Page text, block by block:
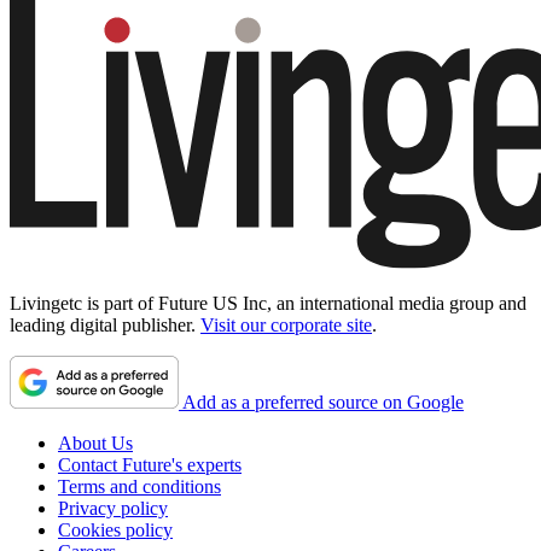
Livingetc is part of Future US Inc, an international media group and
leading digital publisher. Visit our corporate site.
Add as a preferred source on Google
About Us
Contact Future's experts
Terms and conditions
Privacy policy
Cookies policy